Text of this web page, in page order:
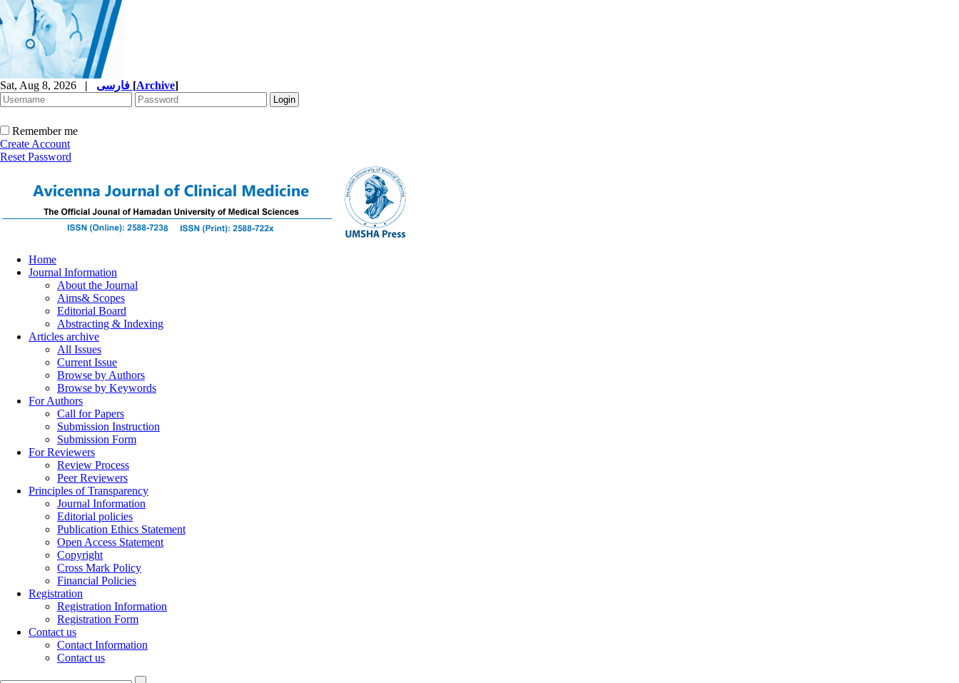
Sat, Aug 8, 2026 | [Archive]
Remember me
Create Account
Reset Password
Home
Journal Information
About the Journal
Aims& Scopes
Editorial Board
Abstracting & Indexing
Articles archive
All Issues
Current Issue
Browse by Authors
Browse by Keywords
For Authors
Call for Papers
Submission Instruction
Submission Form
For Reviewers
Review Process
Peer Reviewers
Principles of Transparency
Journal Information
Editorial policies
Publication Ethics Statement
Open Access Statement
Copyright
Cross Mark Policy
Financial Policies
Registration
Registration Information
Registration Form
Contact us
Contact Information
Contact us